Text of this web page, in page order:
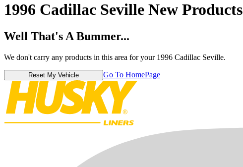
1996 Cadillac Seville New Products
Well That's A Bummer...
We don't carry any products in this area for your 1996 Cadillac Seville.
Reset My Vehicle Go To HomePage